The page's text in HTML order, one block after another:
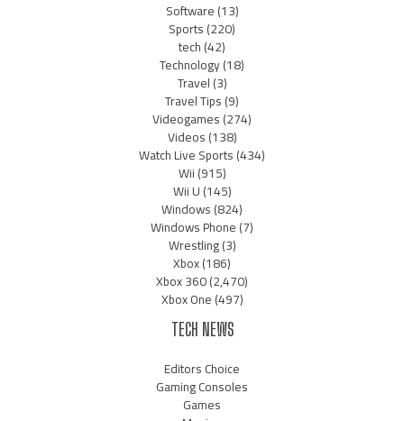
Software(13)
Sports(220)
tech(42)
Technology(18)
Travel(3)
Travel Tips(9)
Videogames(274)
Videos(138)
Watch Live Sports(434)
Wii(915)
Wii U(145)
Windows(824)
Windows Phone(7)
Wrestling(3)
Xbox(186)
Xbox 360(2,470)
Xbox One(497)
TECH NEWS
Editors Choice
Gaming Consoles
Games